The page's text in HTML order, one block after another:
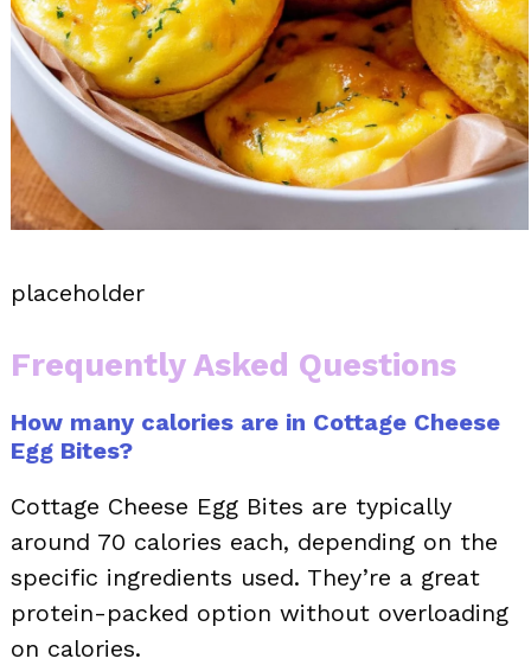
placeholder
Frequently Asked Questions
How many calories are in Cottage Cheese
Egg Bites?
Cottage Cheese Egg Bites are typically
around 70 calories each, depending on the
specific ingredients used. They’re a great
protein-packed option without overloading
on calories.